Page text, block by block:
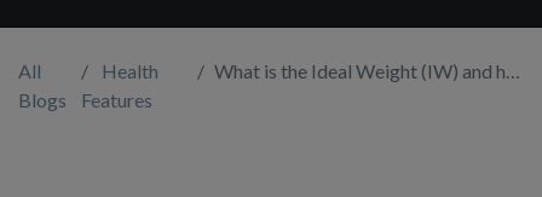
All
Blogs
Health
Features
What is the Ideal Weight (IW) and how is it calculated?